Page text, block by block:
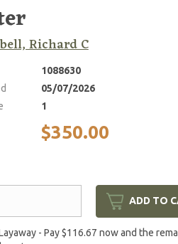
Richard C
1088630
05/07/2026
1
$350.00
ADD TO
- Pay $116.67 now and the